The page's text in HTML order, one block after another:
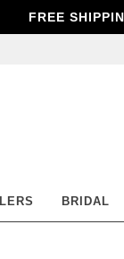
FREE
BRIDAL